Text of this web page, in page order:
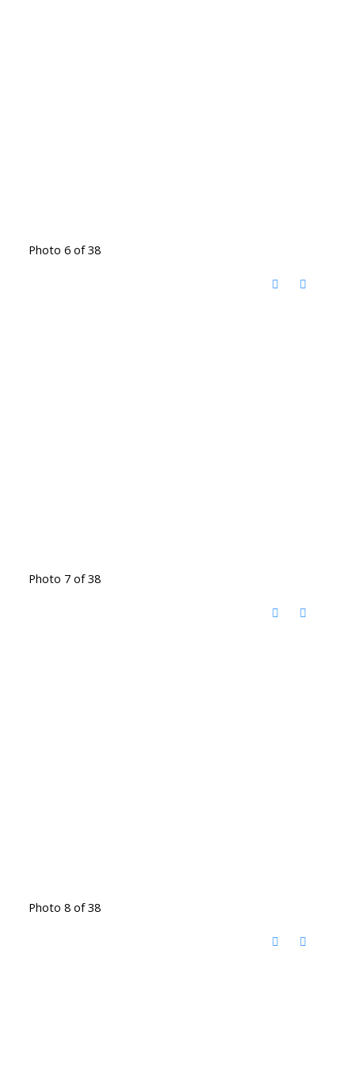
Photo 6 of 38
Photo 7 of 38
Photo 8 of 38